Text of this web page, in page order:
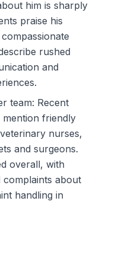
him is sharply
praise his
rushed
and
team: Recent
mention friendly
nurses,
and surgeons.
overall, with
complaints about
handling in